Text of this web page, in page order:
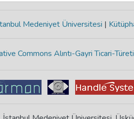
Medeniyet Üniversitesi |
Commons Alıntı-Gayri Ticari-